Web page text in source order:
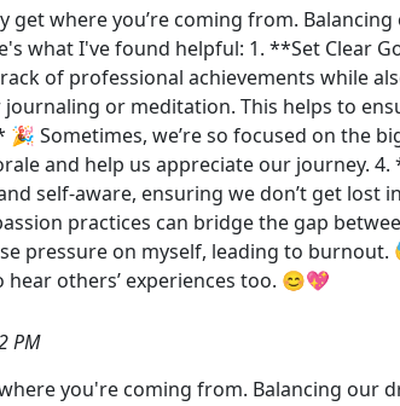
get where you’re coming from.
what I've found helpful: 1. **Set Clear
of professional achievements while
or meditation. This helps to
Sometimes, we’re so focused on the
and help us appreciate our journey.
self-aware, ensuring we don’t get
practices can bridge the gap
pressure on myself, leading to burnout.
others’ experiences too. 😊💖
PM
you're coming from. Balancing our